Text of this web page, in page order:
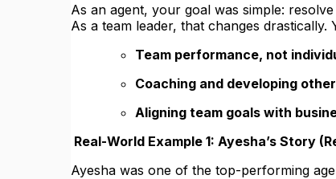
As an agent, your goal was simple:
As a team leader, that changes
Team performance, not
Coaching and developing
Aligning team goals with
Real-World Example 1: Ayesha’s Story
Ayesha was one of the top-performing